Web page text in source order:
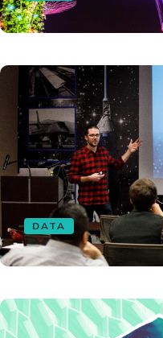
DATA